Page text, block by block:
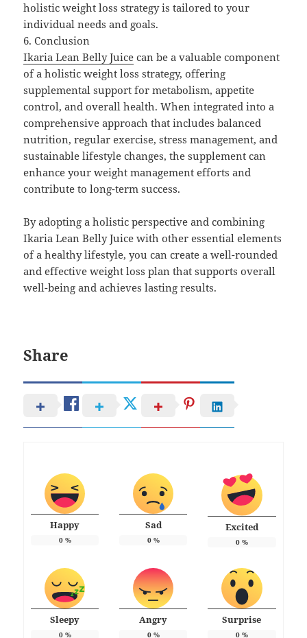
holistic weight loss strategy is tailored to your
individual needs and goals.
6. Conclusion
Ikaria Lean Belly Juice can be a valuable component
of a holistic weight loss strategy, offering
supplemental support for metabolism, appetite
control, and overall health. When integrated into a
comprehensive approach that includes balanced
nutrition, regular exercise, stress management, and
sustainable lifestyle changes, the supplement can
enhance your weight management efforts and
contribute to long-term success.
By adopting a holistic perspective and combining
Ikaria Lean Belly Juice with other essential elements
of a healthy lifestyle, you can create a well-rounded
and effective weight loss plan that supports overall
well-being and achieves lasting results.
Share
Happy
0%
Sad
0%
Excited
0%
Sleepy
0%
Angry
0%
Surprise
0%